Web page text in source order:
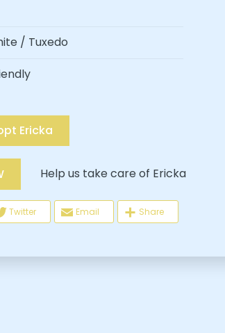
/ Tuxedo
Ericka
Help us take care of Ericka
Twitter Email Share